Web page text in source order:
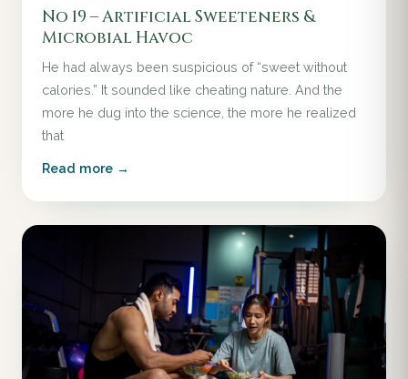
No 19 – Artificial Sweeteners &
Microbial Havoc
He had always been suspicious of “sweet without
calories.” It sounded like cheating nature. And the
more he dug into the science, the more he realized
that
Read more →